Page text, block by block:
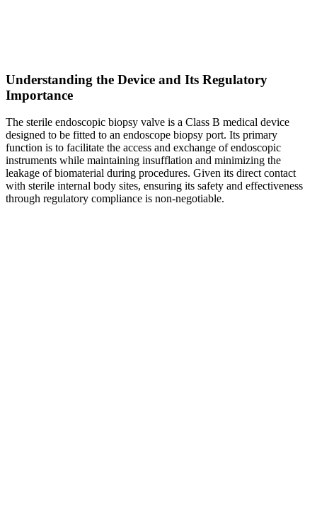
Understanding the Device and Its Regulatory
Importance
The sterile endoscopic biopsy valve is a Class B medical device
designed to be fitted to an endoscope biopsy port. Its primary
function is to facilitate the access and exchange of endoscopic
instruments while maintaining insufflation and minimizing the
leakage of biomaterial during procedures. Given its direct contact
with sterile internal body sites, ensuring its safety and effectiveness
through regulatory compliance is non-negotiable.